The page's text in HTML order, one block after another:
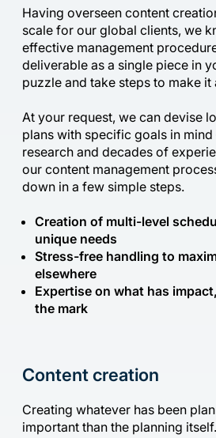
Having overseen content
scale for our global clients, we
effective management
deliverable as a single piece in
puzzle and take steps to make it
At your request, we can devise
plans with specific goals in
research and decades of
our content management
down in a few simple steps.
Creation of multi-level
unique needs
Stress-free handling to
elsewhere
Expertise on what has
the mark
Content creation
Creating whatever has been
important than the planning